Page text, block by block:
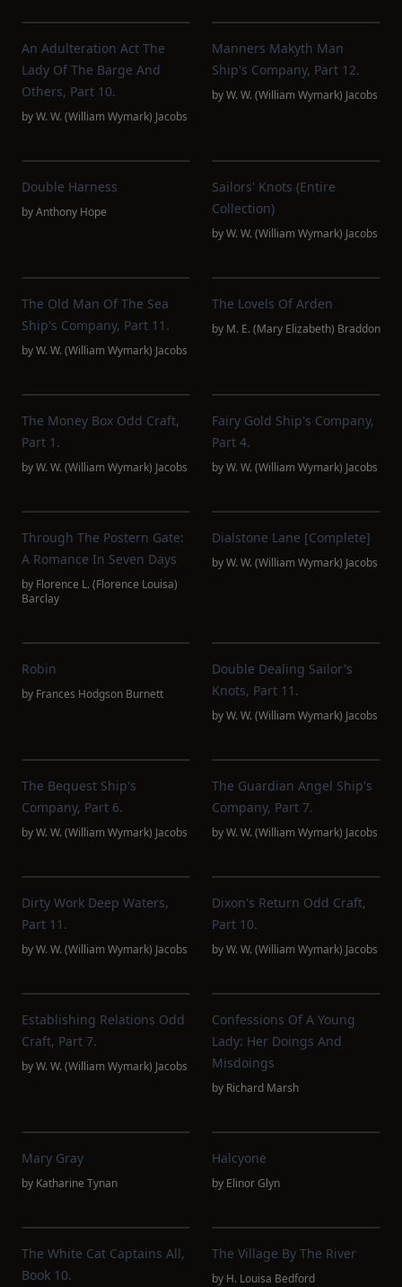
An Adulteration Act The
Lady Of The Barge And
Others, Part 10.
byW. W. (William Wymark) Jacobs
Manners Makyth Man
Ship's Company, Part 12.
byW. W. (William Wymark) Jacobs
Double Harness
byAnthony Hope
Sailors' Knots (Entire
Collection)
byW. W. (William Wymark) Jacobs
The Old Man Of The Sea
Ship's Company, Part 11.
byW. W. (William Wymark) Jacobs
The Lovels Of Arden
by M. E. (Mary Elizabeth) Braddon
The Money Box Odd Craft,
Part 1.
byW. W. (William Wymark) Jacobs
Fairy Gold Ship's Company,
Part 4.
byW. W. (William Wymark) Jacobs
Through The Postern Gate:
A Romance In Seven Days
by Florence L. (Florence Louisa)
Barclay
Dialstone Lane [complete]
byW. W. (William Wymark) Jacobs
Robin
by Frances Hodgson Burnett
Double Dealing Sailor's
Knots, Part 11.
byW. W. (William Wymark) Jacobs
The Bequest Ship's
Company, Part 6.
byW. W. (William Wymark) Jacobs
The Guardian Angel Ship's
Company, Part 7.
byW. W. (William Wymark) Jacobs
Dirty Work Deep Waters,
Part 11.
byW. W. (William Wymark) Jacobs
Dixon's Return Odd Craft,
Part 10.
byW. W. (William Wymark) Jacobs
Establishing Relations Odd
Craft, Part 7.
byW. W. (William Wymark) Jacobs
Confessions Of A Young
Lady: Her Doings And
Misdoings
by Richard Marsh
Mary Gray
by Katharine Tynan
Halcyone
by Elinor Glyn
The White Cat Captains All,
Book 10.
The Village By The River
by H. Louisa Bedford